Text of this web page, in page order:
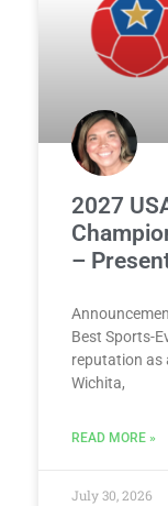
2027
–
Best Sports-
reputation as
Wichita,
READ MORE »
July 30, 2026